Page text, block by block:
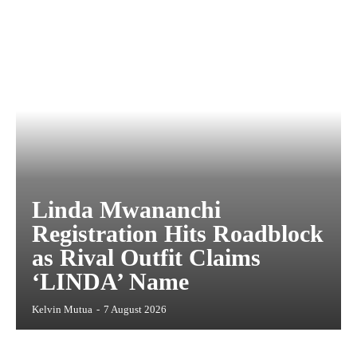
Linda Mwananchi
Registration Hits Roadblock
as Rival Outfit Claims
‘LINDA’ Name
Kelvin Mutua - 7 August 2026